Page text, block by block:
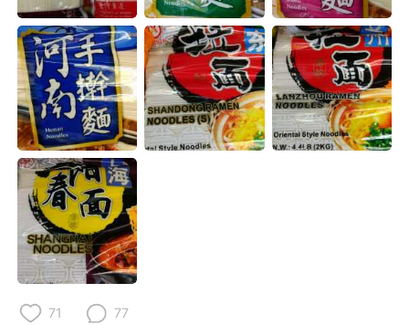
Indonesia Italiano
Türkçe Tiếng Việt
Português
71 77